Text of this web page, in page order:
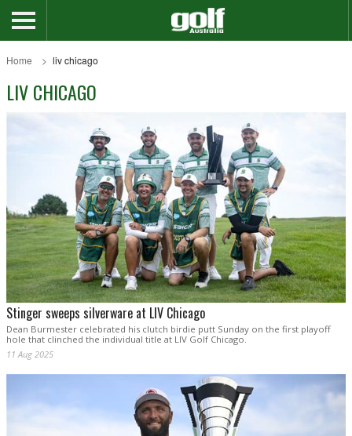
Home liv chicago
LIV CHICAGO
Stinger sweeps silverware at LIV Chicago
Dean Burmester celebrated his clutch birdie putt Sunday on the first playoff
hole that clinched the individual title at LIV Golf Chicago.
11 Aug 2025